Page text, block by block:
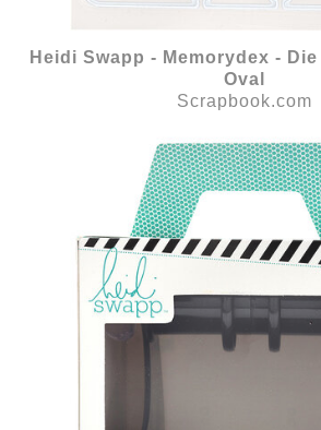
Heidi Swapp - Memorydex -
Oval
Scrapbook.com